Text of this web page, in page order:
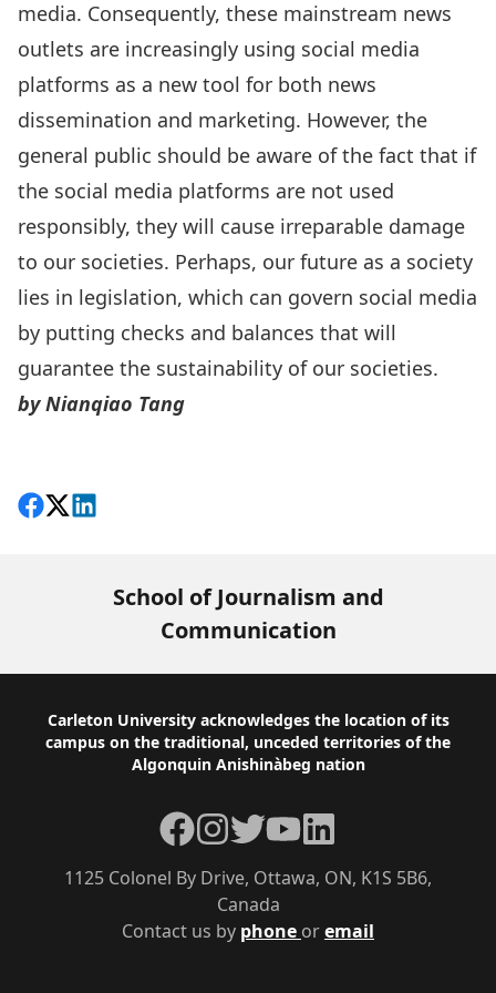
media. Consequently, these mainstream news
outlets are increasingly using social media
platforms as a new tool for both news
dissemination and marketing. However, the
general public should be aware of the fact that if
the social media platforms are not used
responsibly, they will cause irreparable damage
to our societies. Perhaps, our future as a society
lies in legislation, which can govern social media
by putting checks and balances that will
guarantee the sustainability of our societies.
byNianqiao Tang
Share on Facebook
Follow on X
View on LinkedIn
School of Journalism and
Communication
Footer
Carleton University acknowledges the location of its
campus on the traditional, unceded territories of the
Algonquin Anishinàbeg nation
Contact us by phone oremail
1125 Colonel By Drive, Ottawa, ON, K1S 5B6,
Canada
Facebook
Instagram
TwitterYouTubeLinkedIn